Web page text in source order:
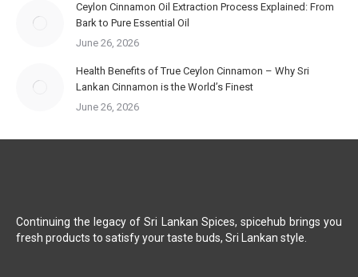
Ceylon Cinnamon Oil Extraction Process Explained: From
Bark to Pure Essential Oil
June 26, 2026
Health Benefits of True Ceylon Cinnamon – Why Sri
Lankan Cinnamon is the World’s Finest
June 26, 2026
Continuing the legacy of Sri Lankan Spices, spicehub brings you
fresh products to satisfy your taste buds, Sri Lankan style.